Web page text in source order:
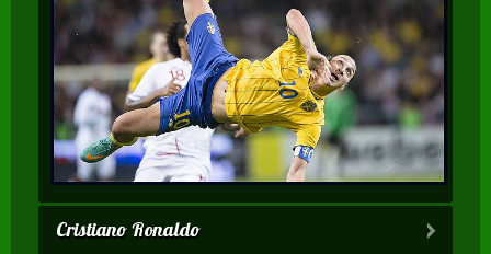
Cristiano Ronaldo